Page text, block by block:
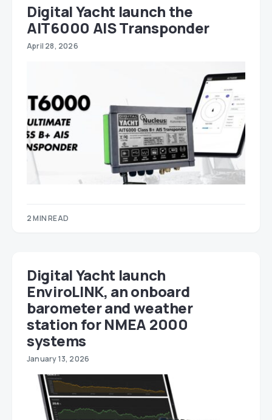
Digital Yacht launch the
AIT6000 AIS Transponder
April 28, 2026
2 MIN READ
Digital Yacht launch
EnviroLINK, an onboard
barometer and weather
station for NMEA 2000
systems
January 13, 2026